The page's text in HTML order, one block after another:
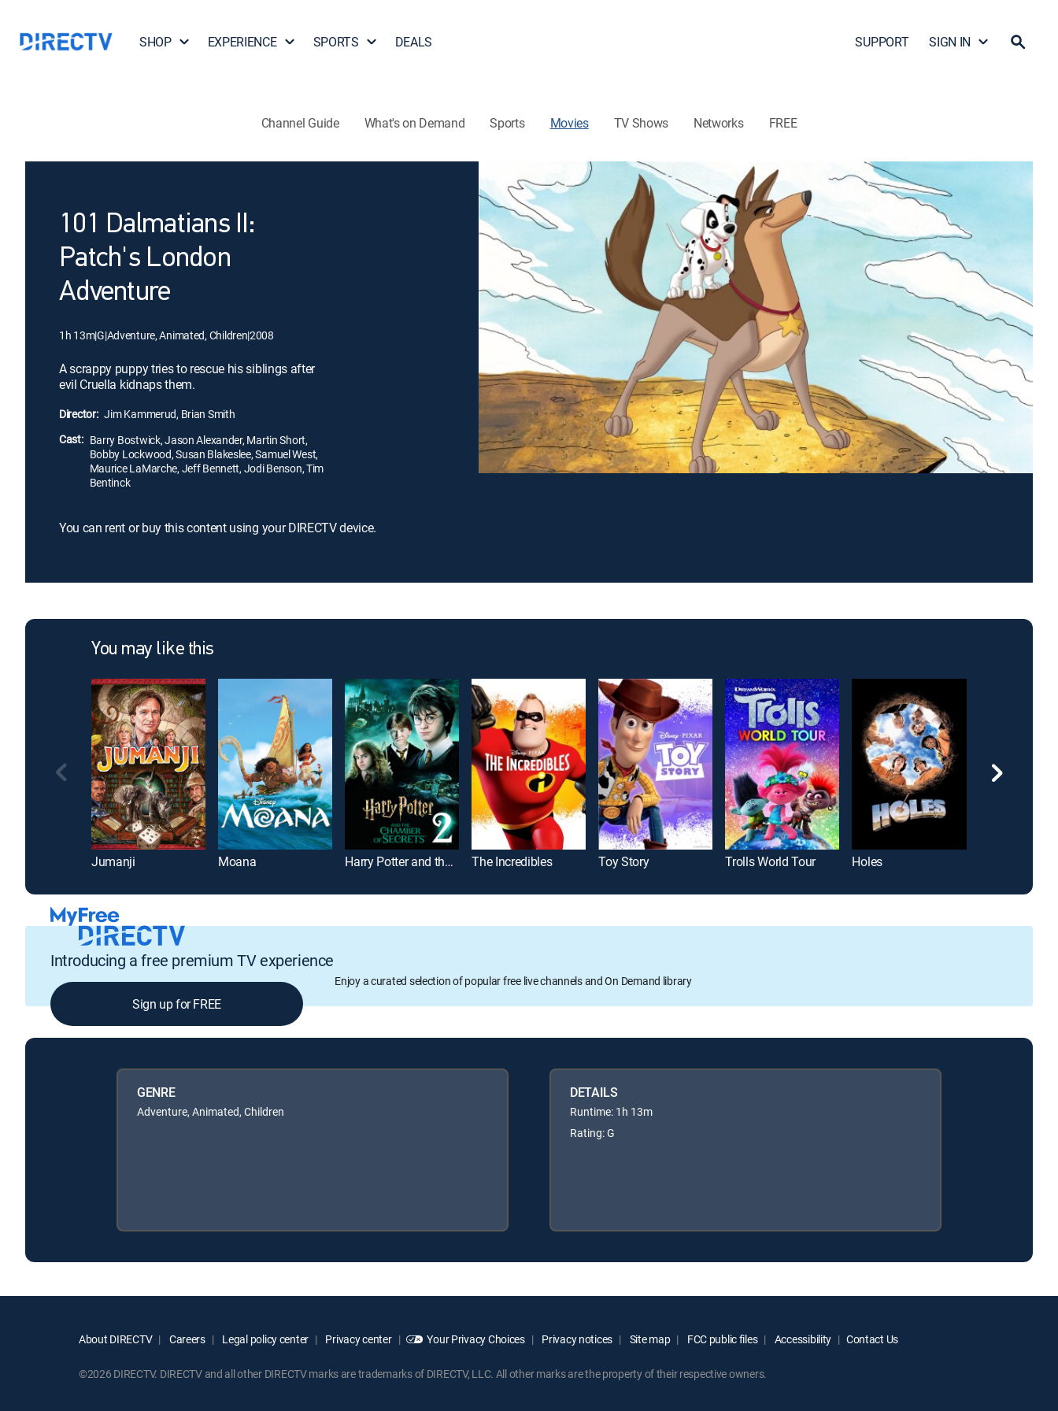
SHOP EXPERIENCE SPORTS DEALS SUPPORT SIGN IN
Channel Guide What's on Demand Sports Movies TV Shows Networks FREE
101 Dalmatians II:
Patch's London
Adventure
1h 13m|G|Adventure, Animated, Children|2008
A scrappy puppy tries to rescue his siblings after
evil Cruella kidnaps them.
Director: Jim Kammerud, Brian Smith
Cast: Barry Bostwick, Jason Alexander, Martin Short,
Bobby Lockwood, Susan Blakeslee, Samuel West,
Maurice LaMarche, Jeff Bennett, Jodi Benson, Tim
Bentinck
You can rent or buy this content using your DIRECTV device.
You may like this
Jumanji Moana Harry Potter and the Chamber of Secrets The Incredibles Toy Story Trolls World Tour Holes
Introducing a free premium TV experience
Enjoy a curated selection of popular free live channels and On Demand library
Sign up for FREE
GENRE
Adventure, Animated, Children
DETAILS
Runtime: 1h 13m
Rating: G
About DIRECTV Careers Legal policy center Privacy center Your Privacy Choices Privacy notices Site map FCC public files Accessibility Contact Us
©2026 DIRECTV. DIRECTV and all other DIRECTV marks are trademarks of DIRECTV, LLC. All other marks are the property of their respective owners.